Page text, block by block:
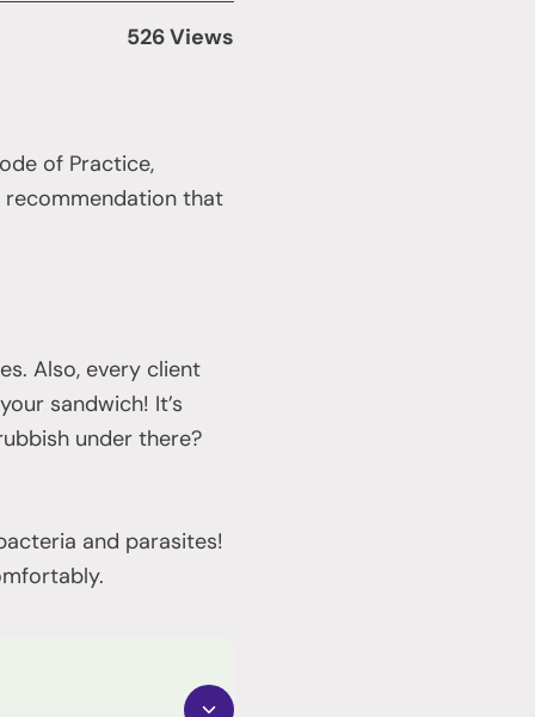
526 Views
of Practice,
recommendation that
Also, every client
sandwich! It’s
under there?
and parasites!